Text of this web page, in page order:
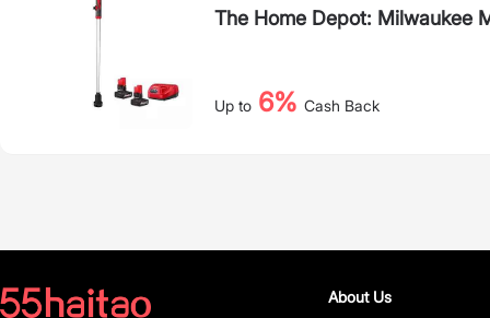
The Home Depot: Milwaukee
Up to 6% Cash Back
About Us